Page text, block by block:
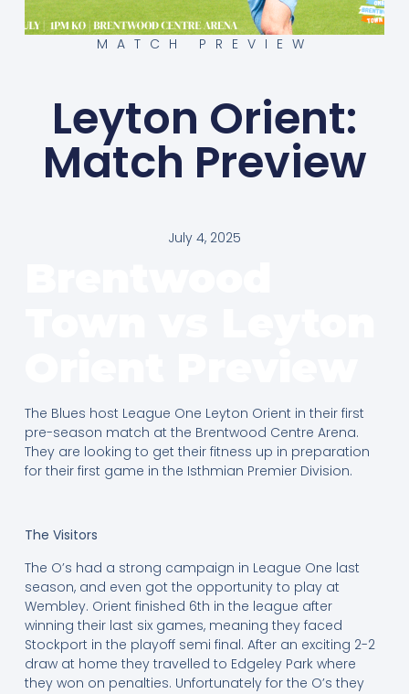
MATCH PREVIEW
Leyton Orient:
Match Preview
July 4, 2025
The Blues host League One Leyton Orient in their first
pre-season match at the Brentwood Centre Arena.
They are looking to get their fitness up in preparation
for their first game in the Isthmian Premier Division.
The Visitors
The O’s had a strong campaign in League One last
season, and even got the opportunity to play at
Wembley. Orient finished 6th in the league after
winning their last six games, meaning they faced
Stockport in the playoff semi final. After an exciting 2-2
draw at home they travelled to Edgeley Park where
they won on penalties. Unfortunately for the O’s they